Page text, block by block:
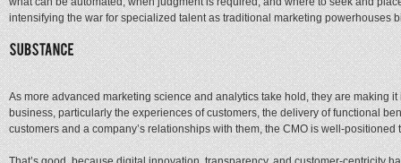
intensifying the war for specialized talent as traditional marketing powerhouses
As more advanced marketing science and analytics take hold, they are making
business, particularly the experiences of customers, the delivery of functional
customers and a company’s relationships with them, the CMO is well-